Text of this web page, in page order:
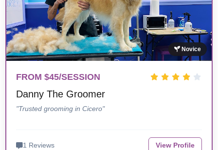
Novice
FROM $45/SESSION
Danny The Groomer
"Trusted grooming in Cicero"
1 Reviews View Profile